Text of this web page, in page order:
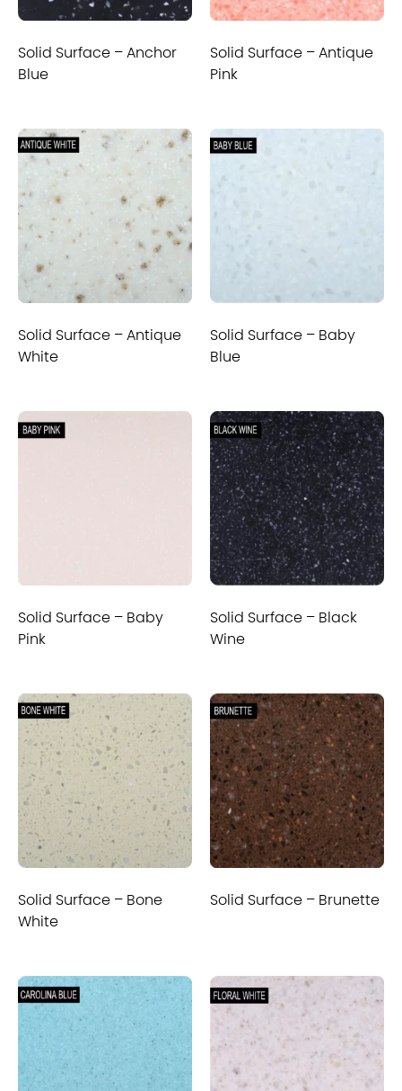
Solid Surface – Anchor
Blue
Solid Surface – Antique
Pink
Solid Surface – Antique
White
Solid Surface – Baby
Blue
Solid Surface – Baby
Pink
Solid Surface – Black
Wine
Solid Surface – Bone
White
Solid Surface – Brunette